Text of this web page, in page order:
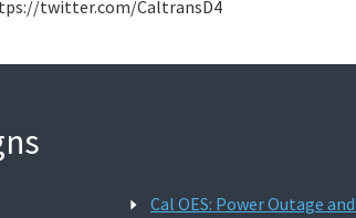
twitter.com/CaltransD4
Cal OES: Power Outage